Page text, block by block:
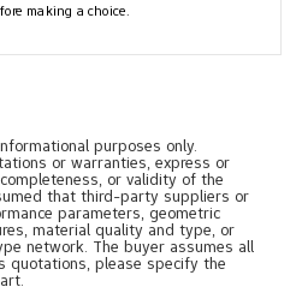
making a choice.
purposes only.
or warranties, express or
or validity of the
that third-party suppliers or
parameters, geometric
material quality and type, or
network. The buyer assumes all
quotations, please specify the